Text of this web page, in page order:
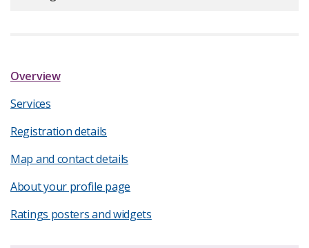
Overview
Services
Registration details
Map and contact details
About your profile page
Ratings posters and widgets